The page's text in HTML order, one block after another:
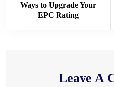
Ways to Upgrade Your
EPC Rating
Leave A